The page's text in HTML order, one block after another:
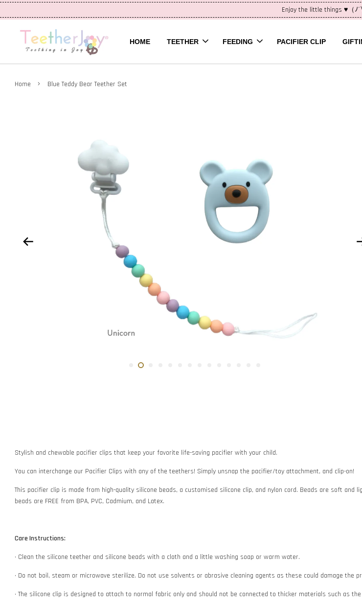
Enjoy the little things ♥（ﾉ
HOME TEETHER FEEDING PACIFIER CLIP
Home › Blue Teddy Bear Teether Set
Stylish and chewable pacifier clips that keep your favorite life-saving pacifier with your child.
You can interchange our Pacifier Clips with any of the teethers! Simply unsnap the pacifier/toy attachment, and clip-on!
This pacifier clip is made from high-quality silicone beads, a customised silicone clip, and nylon cord. Beads are soft
beads are FREE from BPA, PVC, Cadmium, and Latex.
Care Instructions:
• Clean the silicone teether and silicone beads with a cloth and a little washing soap or warm water.
• Do not boil, steam or microwave sterilize. Do not use solvents or abrasive cleaning agents as these could damage the
• The silicone clip is designed to attach to normal fabric only and should not be connected to thicker materials such as